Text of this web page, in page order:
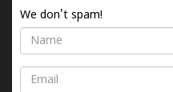
We don't spam!
Name
Email